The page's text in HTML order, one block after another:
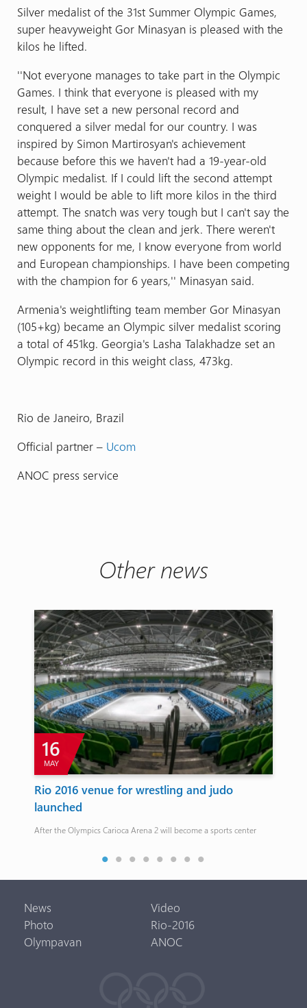
Silver medalist of the 31st Summer Olympic Games,
super heavyweight Gor Minasyan is pleased with the
kilos he lifted.
''Not everyone manages to take part in the Olympic
Games. I think that everyone is pleased with my
result, I have set a new personal record and
conquered a silver medal for our country. I was
inspired by Simon Martirosyan's achievement
because before this we haven't had a 19-year-old
Olympic medalist. If I could lift the second attempt
weight I would be able to lift more kilos in the third
attempt. The snatch was very tough but I can't say the
same thing about the clean and jerk. There weren't
new opponents for me, I know everyone from world
and European championships. I have been competing
with the champion for 6 years,'' Minasyan said.
Armenia's weightlifting team member Gor Minasyan
(105+kg) became an Olympic silver medalist scoring
a total of 451kg. Georgia's Lasha Talakhadze set an
Olympic record in this weight class, 473kg.
Rio de Janeiro, Brazil
Official partner – Ucom
ANOC press service
Other news
16
MAY
Rio 2016 venue for wrestling and judo
launched
After the Olympics Carioca Arena 2 will become a sports center
News
Video
Photo
Rio-2016
Olympavan
ANOC